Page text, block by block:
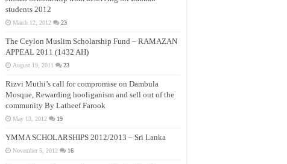
students 2012
March 12, 2012 23
The Ceylon Muslim Scholarship Fund – RAMAZAN
APPEAL 2011 (1432 AH)
August 19, 2011 23
Rizvi Muthi’s call for compromise on Dambula
Mosque, Rewarding hooliganism and sell out of the
community By Latheef Farook
May 13, 2012 19
YMMA SCHOLARSHIPS 2012/2013 – Sri Lanka
November 5, 2012 16